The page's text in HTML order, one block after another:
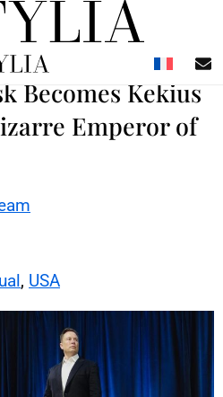
Becomes Kekius
Emperor of
, USA